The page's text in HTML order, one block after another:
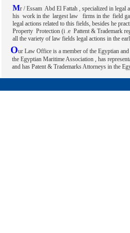
Mr / Essam Abd El Fattah , specialized in legal
his work in the largest law firms in the field
legal actions related to this fields, besides he
Property Protection (i .e Pattent & Trademark
all the variety of law fields legal actions in the
Our Law Office is a member of the Egyptian
the Egyptian Maritime Association , has
and has Patent & Trademarks Attorneys in the